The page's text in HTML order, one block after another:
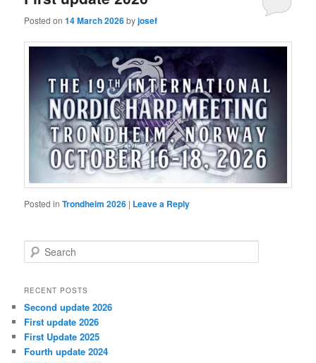
Posted on14 March 2026byjosef
Posted in Trondheim 2026 | Leave a Reply
e
r
h
RECENT POSTS
Second update 2026
First update 2026
First Update 2025
Fourth update 2024